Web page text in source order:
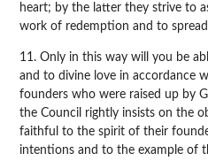
heart; by the latter they strive to
work of redemption and to
11. Only in this way will you be
and to divine love in accordance
founders who were raised up by
the Council rightly insists on the
faithful to the spirit of their
intentions and to the example of